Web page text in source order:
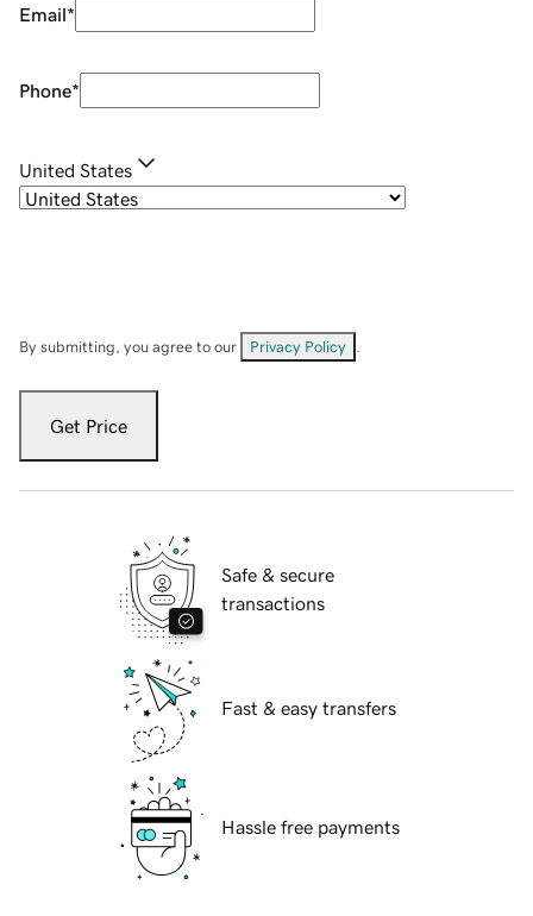
Email*
Phone*
United States
By submitting, you agree to our Privacy Policy
Get Price
Safe & secure
transactions
Fast & easy transfers
Hassle free payments